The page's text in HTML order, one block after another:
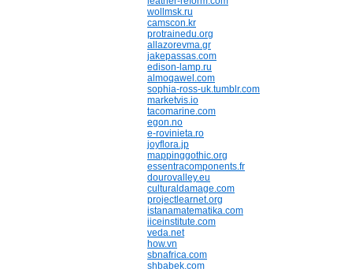
wollmsk.ru
camscon.kr
protrainedu.org
allazorevma.gr
jakepassas.com
edison-lamp.ru
almoqawel.com
sophia-ross-uk.tumblr.com
marketvis.io
tacomarine.com
egon.no
e-rovinieta.ro
joyflora.jp
mappinggothic.org
essentracomponents.fr
dourovalley.eu
culturaldamage.com
projectlearnet.org
istanamatematika.com
iiceinstitute.com
veda.net
how.vn
sbnafrica.com
shbabek.com